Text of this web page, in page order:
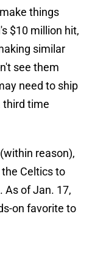
things
$10 million hit,
similar
see them
need to ship
third time
reason),
Celtics to
. As of Jan. 17,
on favorite to